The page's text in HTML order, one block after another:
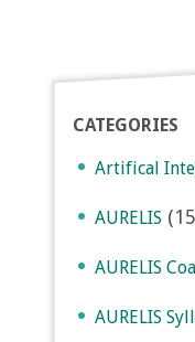
CATEGORIES
Artifical
AURELIS
AURELIS
AURELIS